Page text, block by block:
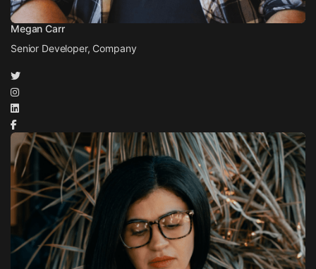
Megan Carr
Senior Developer, Company